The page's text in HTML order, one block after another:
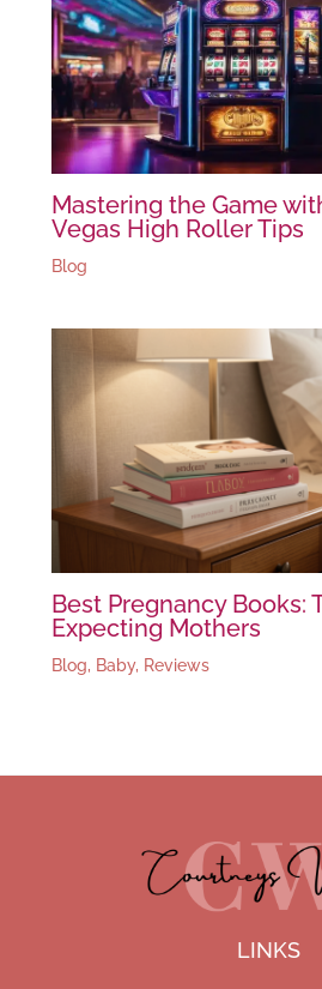
Mastering the Game
Vegas High Roller Tips
Blog
Best Pregnancy Books:
Expecting Mothers
Blog, Baby, Reviews
LINKS